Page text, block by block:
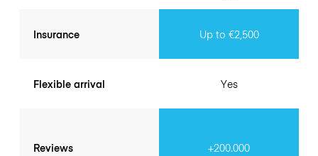
Insurance
Flexible arrival
Reviews
Up to €2,500
Yes
+200.000